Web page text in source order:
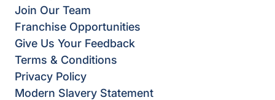
Join Our Team
Franchise Opportunities
Give Us Your Feedback
Terms & Conditions
Privacy Policy
Modern Slavery Statement